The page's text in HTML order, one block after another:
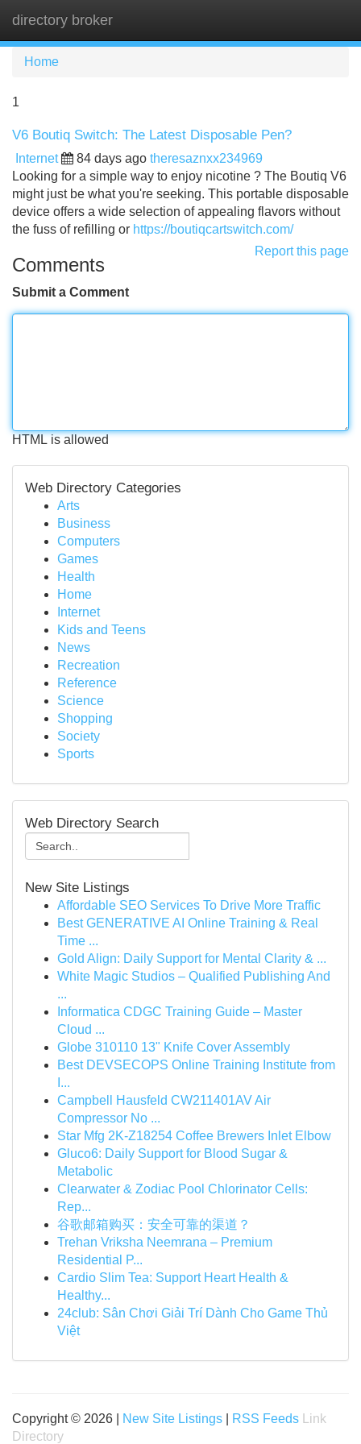
directory broker
Home
1
V6 Boutiq Switch: The Latest Disposable Pen?
Internet 84 days ago theresaznxx234969
Looking for a simple way to enjoy nicotine ? The Boutiq V6
might just be what you're seeking. This portable disposable
device offers a wide selection of appealing flavors without
the fuss of refilling or https://boutiqcartswitch.com/
Report this page
Comments
Submit a Comment
HTML is allowed
Web Directory Categories
Arts
Business
Computers
Games
Health
Home
Internet
Kids and Teens
News
Recreation
Reference
Science
Shopping
Society
Sports
Web Directory Search
New Site Listings
Affordable SEO Services To Drive More Traffic
Best GENERATIVE AI Online Training & Real
Time ...
Gold Align: Daily Support for Mental Clarity & ...
White Magic Studios – Qualified Publishing And
...
Informatica CDGC Training Guide – Master
Cloud ...
Globe 310110 13" Knife Cover Assembly
Best DEVSECOPS Online Training Institute from
I...
Campbell Hausfeld CW211401AV Air
Compressor No ...
Star Mfg 2K-Z18254 Coffee Brewers Inlet Elbow
Gluco6: Daily Support for Blood Sugar &
Metabolic
Clearwater & Zodiac Pool Chlorinator Cells:
Rep...
谷歌邮箱购买：安全可靠的渠道？
Trehan Vriksha Neemrana – Premium
Residential P...
Cardio Slim Tea: Support Heart Health &
Healthy...
24club: Sân Chơi Giải Trí Dành Cho Game Thủ
Việt
Copyright © 2026 | New Site Listings RSS Feeds
Link
Directory